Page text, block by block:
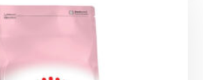
through